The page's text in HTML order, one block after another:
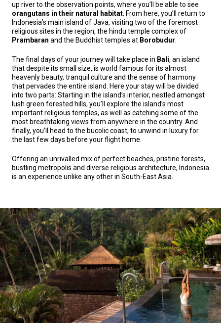
up river to the observation points, where you’ll be able to see
orangutans in their natural habitat . From here, you’ll return to
Indonesia’s main island of Java, visiting two of the foremost
religious sites in the region, the hindu temple complex of
Prambaran and the Buddhist temples at Borobudur
The final days of your journey will take place in Bali, an island
that despite its small size, is world famous for its almost
heavenly beauty, tranquil culture and the sense of harmony
that pervades the entire island. Here your stay will be divided
into two parts: Starting in the island’s interior, nestled amongst
lush green forested hills, you’ll explore the island’s most
important religious temples, as well as catching some of the
most breathtaking views from anywhere in the country. And
finally, you’ll head to the bucolic coast, to unwind in luxury for
the last few days before your flight home.
Offering an unrivalled mix of perfect beaches, pristine forests,
bustling metropolis and diverse religious architecture, Indonesia
is an experience unlike any other in South-East Asia.